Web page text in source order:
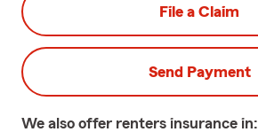
File a Claim
Send Payment
We also offer renters insurance in: